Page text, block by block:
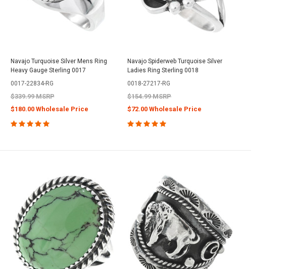
Navajo Turquoise Silver Mens Ring
Heavy Gauge Sterling 0017
0017-22834-RG
$339.99 MSRP
$180.00 Wholesale Price
Navajo Spiderweb Turquoise Silver
Ladies Ring Sterling 0018
0018-27217-RG
$154.99 MSRP
$72.00 Wholesale Price